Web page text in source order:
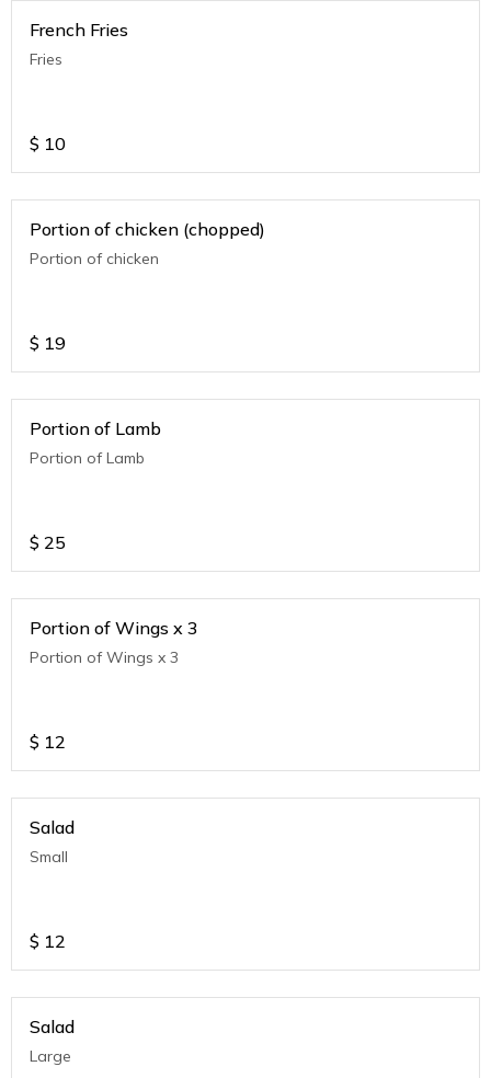
French Fries
Fries
$ 10
Portion of chicken (chopped)
Portion of chicken
$ 19
Portion of Lamb
Portion of Lamb
$ 25
Portion of Wings x 3
Portion of Wings x 3
$ 12
Salad
Small
$ 12
Salad
Large